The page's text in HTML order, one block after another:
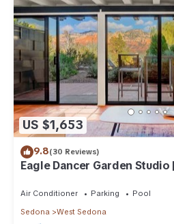
US $1,653
9.8(30 Reviews)
Eagle Dancer Garden Studio
Air Conditioner Parking
Pool
Sedona
West Sedona